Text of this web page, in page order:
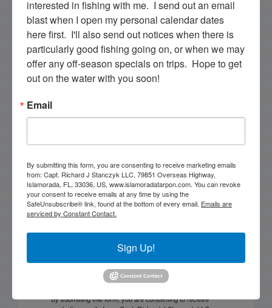
|
|
Follow for daily updates!
5/4/2023 Big girl snooks were chewin’
3/19/2023 Snookzillas were biting!
Email List Signup
By submitting this form, you are consenting to receive
interested in fishing with me.  I send out an email
blast when I open my personal calendar dates
here first.  I'll also send out notices when there is
particularly good fishing going on, or when we may
offer any off-season specials on trips.  Hope to get
out on the water with you soon!
Email
By submitting this form, you are consenting to receive marketing emails
from: Capt. Richard J Stanczyk LLC, 79851 Overseas Highway,
Islamorada, FL, 33036, US, www.islamoradatarpon.com. You can revoke
your consent to receive emails at any time by using the
SafeUnsubscribe® link, found at the bottom of every email. Emails are
serviced by Constant Contact.
Sign Up!